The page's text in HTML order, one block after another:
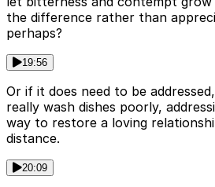
the difference rather than
perhaps?
19:56
Or if it does need to be
really wash dishes poorly,
way to restore a loving
distance.
20:09